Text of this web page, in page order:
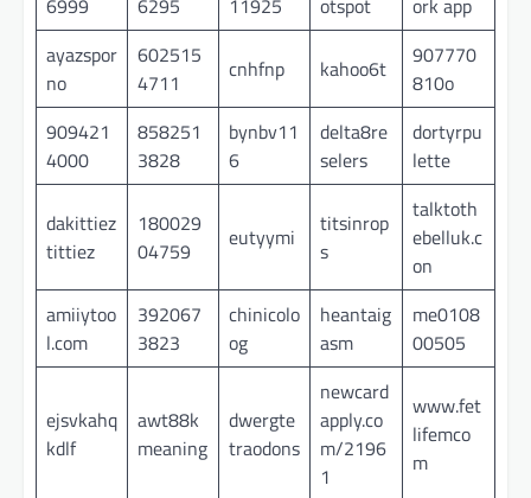
ayazspor
no
602515
4711
cnhfnp kahoo6t
907770
810o
909421
4000
858251
3828
bynbv11
6
delta8re
selers
dortyrpu
lette
dakittiez
tittiez
180029
04759
eutyymi
titsinrop
s
talktoth
ebelluk.c
on
amiiytoo
l.com
392067
3823
chinicolo
og
heantaig
asm
me0108
00505
ejsvkahq
kdlf
awt88k
meaning
dwergte
traodons
newcard
apply.co
m/2196
1
www.fet
lifemco
m